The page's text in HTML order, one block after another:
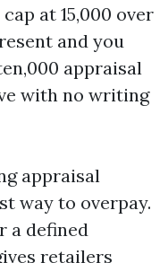
at 15,000 over
and you
appraisal
with no writing
appraisal
way to overpay.
a defined
retailers